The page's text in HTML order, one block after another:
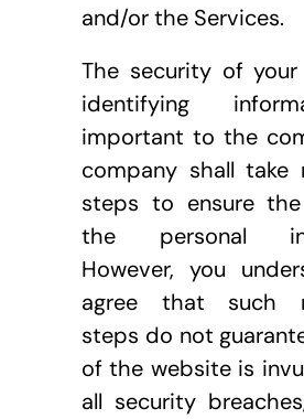
and/or the Services.
The security of your
identifying
important to the
company shall take
steps to ensure
the personal
However, you
agree that such
steps do not
of the website is
all security